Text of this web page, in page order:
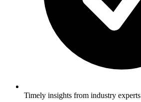
Timely insights from industry experts